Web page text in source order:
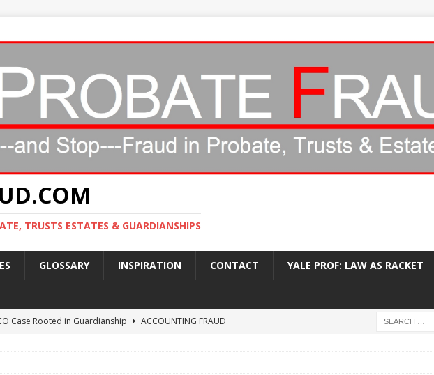
TRUSTS ESTATES & GUARDIANSHIPS
GLOSSARY INSPIRATION CONTACT YALE PROF: LAW AS RACKET
Case Rooted in Guardianship
ACCOUNTING FRAUD
FRAUD CASE IN SOUTH CAROLINA